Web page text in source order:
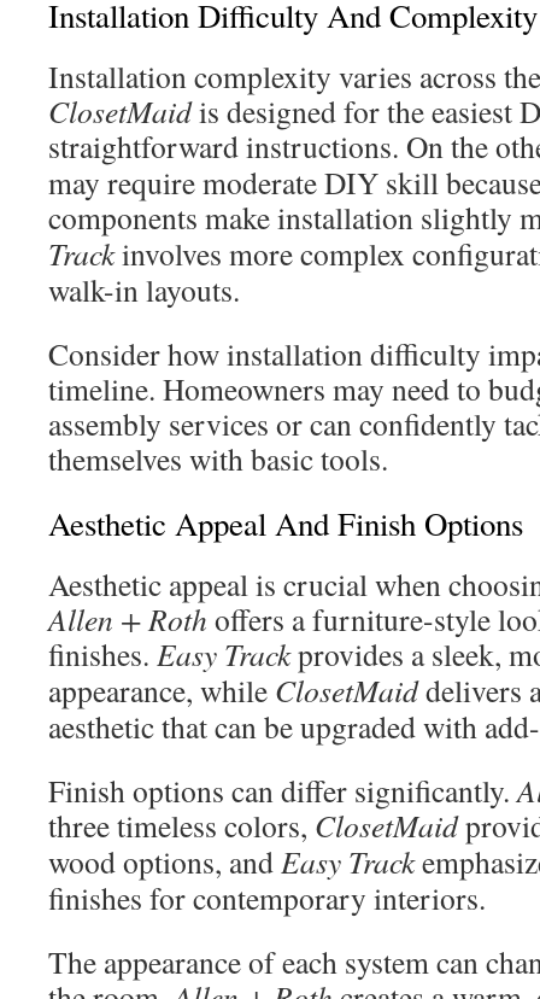
Installation Difficulty And Complexity
Installation complexity varies across
ClosetMaidis designed for the easiest
straightforward instructions. On the
may require moderate DIY skill
components make installation slightly
Trackinvolves more complex
walk-in layouts.
Consider how installation difficulty
timeline. Homeowners may need to
assembly services or can confidently
themselves with basic tools.
Aesthetic Appeal And Finish Options
Aesthetic appeal is crucial when
Allen + Roth offers a furniture-style
finishes. Easy Trackprovides a sleek,
appearance, while ClosetMaiddelivers
aesthetic that can be upgraded with
Finish options can differ significantly.
three timeless colors, ClosetMaid
wood options, andEasy Track
finishes for contemporary interiors.
The appearance of each system can